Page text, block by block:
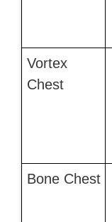
Vortex
Chest
Bone Chest